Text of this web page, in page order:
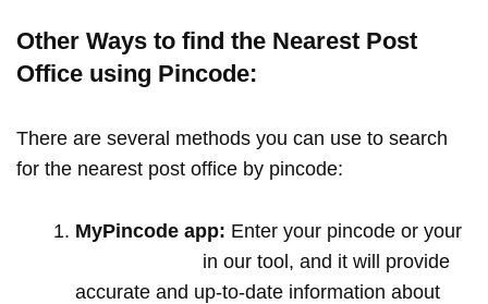
Other Ways to find the Nearest Post
Office using Pincode:
There are several methods you can use to search
for the nearest post office by pincode:
MyPincode app: Enter your pincode or your
in our tool, and it will provide
accurate and up-to-date information about